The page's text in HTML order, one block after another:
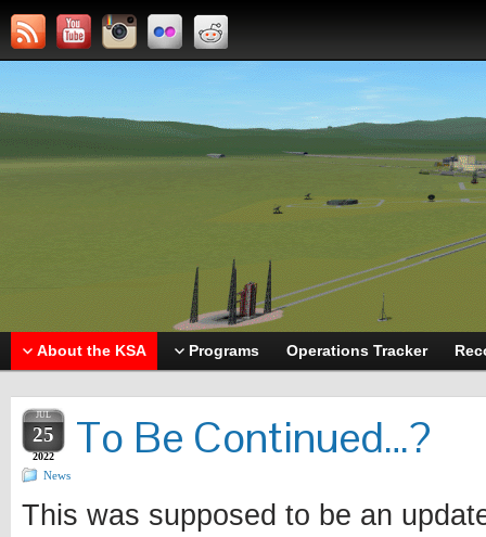
About the KSA Programs Operations Tracker
JUL
25
2022 To Be Continued…?
News
This was supposed to be an